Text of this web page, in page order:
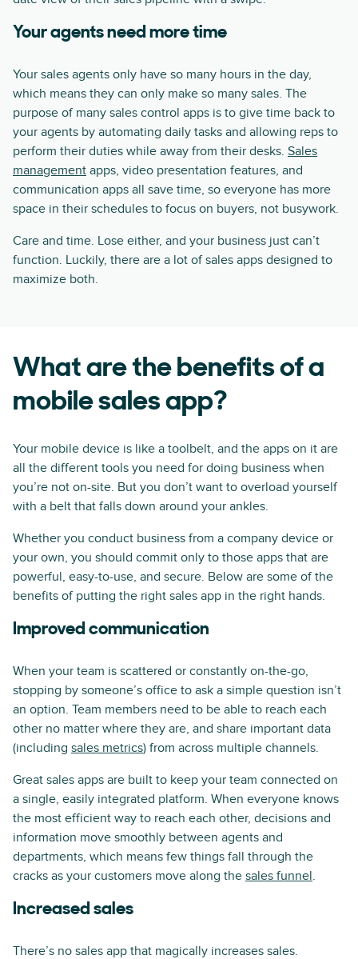
Your agents need more time
Your sales agents only have so many hours in the day,
which means they can only make so many sales. The
purpose of many sales control apps is to give time back to
your agents by automating daily tasks and allowing reps to
perform their duties while away from their desks. Sales
management apps, video presentation features, and
communication apps all save time, so everyone has more
space in their schedules to focus on buyers, not busywork.
Care and time. Lose either, and your business just can’t
function. Luckily, there are a lot of sales apps designed to
maximize both.
What are the benefits of a
mobile sales app?
Your mobile device is like a toolbelt, and the apps on it are
all the different tools you need for doing business when
you’re not on-site. But you don’t want to overload yourself
with a belt that falls down around your ankles.
Whether you conduct business from a company device or
your own, you should commit only to those apps that are
powerful, easy-to-use, and secure. Below are some of the
benefits of putting the right sales app in the right hands.
Improved communication
When your team is scattered or constantly on-the-go,
stopping by someone’s office to ask a simple question isn’t
an option. Team members need to be able to reach each
other no matter where they are, and share important data
(including sales metrics) from across multiple channels.
Great sales apps are built to keep your team connected on
a single, easily integrated platform. When everyone knows
the most efficient way to reach each other, decisions and
information move smoothly between agents and
departments, which means few things fall through the
cracks as your customers move along the sales funnel.
Increased sales
There’s no sales app that magically increases sales.